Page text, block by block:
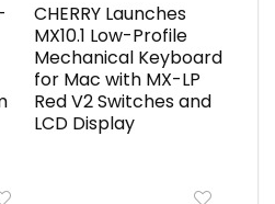
CHERRY Launches
MX10.1 Low-Profile
Mechanical Keyboard
for Mac with MX-LP
Red V2 Switches and
LCD Display